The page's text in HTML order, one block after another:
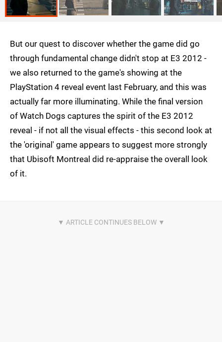
But our quest to discover whether the game did go
through fundamental change didn't stop at E3 2012 -
we also returned to the game's showing at the
PlayStation 4 reveal event last February, and this was
actually far more illuminating. While the final version
of Watch Dogs captures the spirit of the E3 2012
reveal - if not all the visual effects - this second look at
the 'original' game appears to suggest more strongly
that Ubisoft Montreal did re-appraise the overall look
of it.